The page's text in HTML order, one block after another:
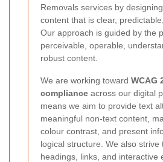
Removals services by
content that is clear,
Our approach is guided by the
perceivable, operable,
robust content.
We are working toward WCAG
compliance across our digital
means we aim to provide text
meaningful non-text content,
colour contrast, and present
logical structure. We also strive
headings, links, and interactive